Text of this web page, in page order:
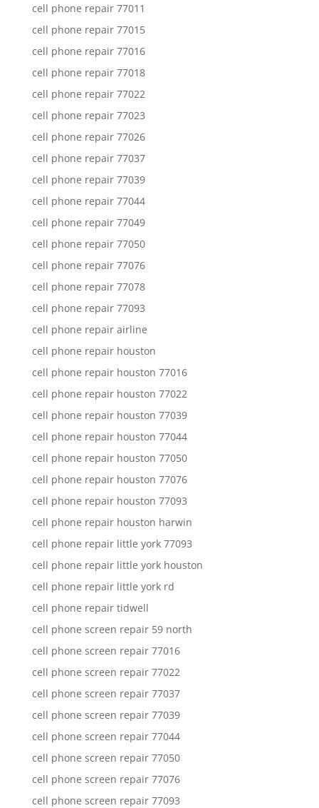
cell phone repair 77011
cell phone repair 77015
cell phone repair 77016
cell phone repair 77018
cell phone repair 77022
cell phone repair 77023
cell phone repair 77026
cell phone repair 77037
cell phone repair 77039
cell phone repair 77044
cell phone repair 77049
cell phone repair 77050
cell phone repair 77076
cell phone repair 77078
cell phone repair 77093
cell phone repair airline
cell phone repair houston
cell phone repair houston 77016
cell phone repair houston 77022
cell phone repair houston 77039
cell phone repair houston 77044
cell phone repair houston 77050
cell phone repair houston 77076
cell phone repair houston 77093
cell phone repair houston harwin
cell phone repair little york 77093
cell phone repair little york houston
cell phone repair little york rd
cell phone repair tidwell
cell phone screen repair 59 north
cell phone screen repair 77016
cell phone screen repair 77022
cell phone screen repair 77037
cell phone screen repair 77039
cell phone screen repair 77044
cell phone screen repair 77050
cell phone screen repair 77076
cell phone screen repair 77093